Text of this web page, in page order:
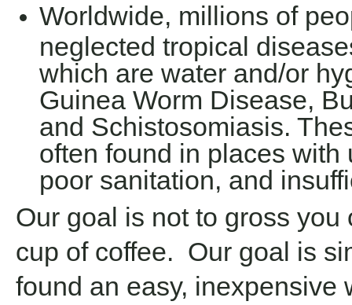
Worldwide, millions of
neglected tropical
which are water and/or
Guinea Worm Disease,
and Schistosomiasis.
often found in places with
poor sanitation, and
Our goal is not to gross
cup of coffee. Our goal is
found an easy, inexpensive